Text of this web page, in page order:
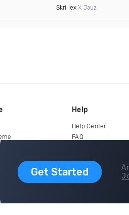
Skrillex X Jauz
Get Started
Help
Help Center
FAQ
2026 Digital DJ Pool